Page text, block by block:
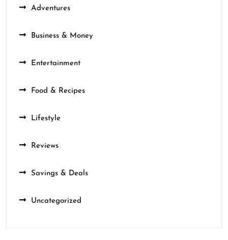
Adventures
Business & Money
Entertainment
Food & Recipes
Lifestyle
Reviews
Savings & Deals
Uncategorized